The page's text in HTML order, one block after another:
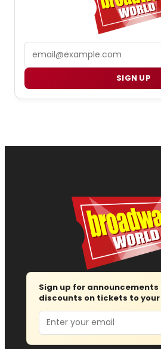
SIGN UP
Sign up for
discounts on tickets to
Email